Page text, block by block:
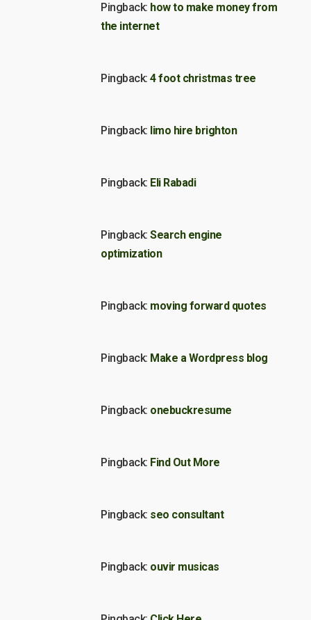
Pingback: how to make money from
the internet
Pingback: 4 foot christmas tree
Pingback: limo hire brighton
Pingback: Eli Rabadi
Pingback: Search engine
optimization
Pingback: moving forward quotes
Pingback: Make a Wordpress blog
Pingback: onebuckresume
Pingback: Find Out More
Pingback: seo consultant
Pingback: ouvir musicas